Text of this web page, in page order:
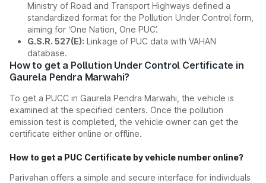
Ministry of Road and Transport Highways defined a
standardized format for the Pollution Under Control form,
aiming for ‘One Nation, One PUC’.
G.S.R. 527(E): Linkage of PUC data with VAHAN
database.
How to get a Pollution Under Control Certificate in
Gaurela Pendra Marwahi?
To get a PUCC in Gaurela Pendra Marwahi, the vehicle is
examined at the specified centers. Once the pollution
emission test is completed, the vehicle owner can get the
certificate either online or offline.
How to get a PUC Certificate by vehicle number online?
Parivahan offers a simple and secure interface for individuals